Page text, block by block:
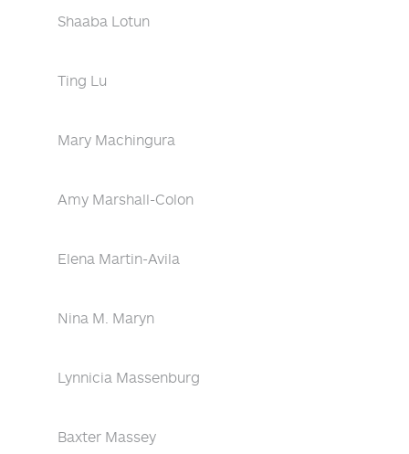
Shaaba Lotun
Ting Lu
Mary Machingura
Amy Marshall-Colon
Elena Martin-Avila
Nina M. Maryn
Lynnicia Massenburg
Baxter Massey